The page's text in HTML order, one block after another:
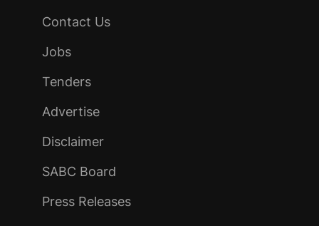
Contact Us
Jobs
Tenders
Advertise
Disclaimer
SABC Board
Press Releases